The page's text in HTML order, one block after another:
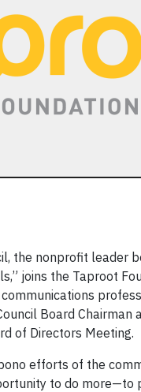
the nonprofit leader
joins the Taproot
Board Chairman
of Directors Meeting.
efforts of the
to do